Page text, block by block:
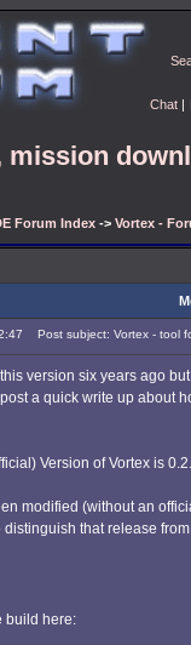
Chat |
Forum Index -> Vortex -
Post subject: Vortex - tool
version six years ago
a quick write up about
Version of Vortex is
modified (without an
that release
build here: